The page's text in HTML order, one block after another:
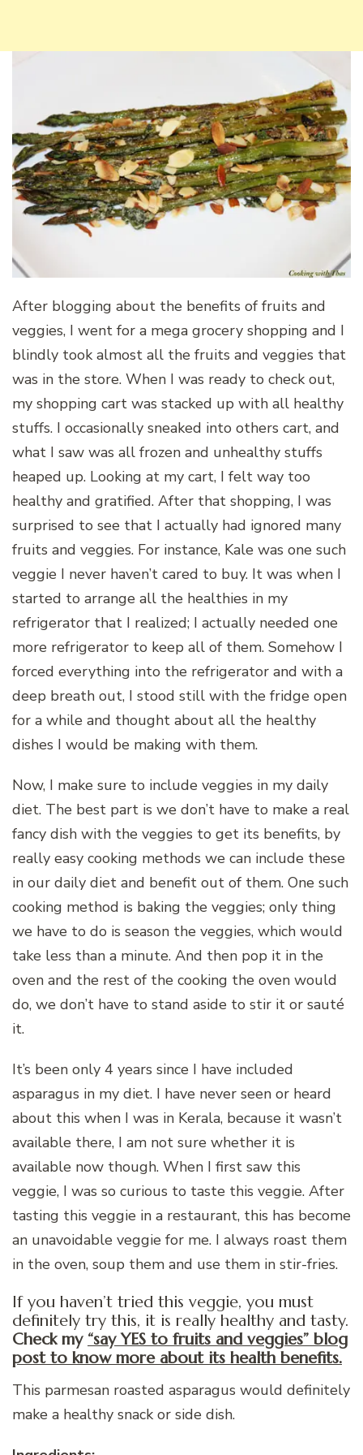
After blogging about the benefits of fruits and
veggies, I went for a mega grocery shopping and I
blindly took almost all the fruits and veggies that
was in the store. When I was ready to check out,
my shopping cart was stacked up with all healthy
stuffs. I occasionally sneaked into others cart, and
what I saw was all frozen and unhealthy stuffs
heaped up. Looking at my cart, I felt way too
healthy and gratified. After that shopping, I was
surprised to see that I actually had ignored many
fruits and veggies. For instance, Kale was one such
veggie I never haven’t cared to buy. It was when I
started to arrange all the healthies in my
refrigerator that I realized; I actually needed one
more refrigerator to keep all of them. Somehow I
forced everything into the refrigerator and with a
deep breath out, I stood still with the fridge open
for a while and thought about all the healthy
dishes I would be making with them.
Now, I make sure to include veggies in my daily
diet. The best part is we don’t have to make a real
fancy dish with the veggies to get its benefits, by
really easy cooking methods we can include these
in our daily diet and benefit out of them. One such
cooking method is baking the veggies; only thing
we have to do is season the veggies, which would
take less than a minute. And then pop it in the
oven and the rest of the cooking the oven would
do, we don’t have to stand aside to stir it or sauté
it.
It’s been only 4 years since I have included
asparagus in my diet. I have never seen or heard
about this when I was in Kerala, because it wasn’t
available there, I am not sure whether it is
available now though. When I first saw this
veggie, I was so curious to taste this veggie. After
tasting this veggie in a restaurant, this has become
an unavoidable veggie for me. I always roast them
in the oven, soup them and use them in stir-fries.
If you haven’t tried this veggie, you must
definitely try this, it is really healthy and tasty.
Check my “say YES to fruits and veggies” blog
post to know more about its health benefits.
This parmesan roasted asparagus would definitely
make a healthy snack or side dish.